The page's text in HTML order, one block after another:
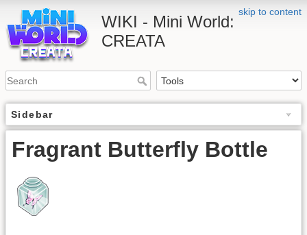
skip to content
WIKI - Mini World:
CREATA
Sidebar
Fragrant Butterfly Bottle